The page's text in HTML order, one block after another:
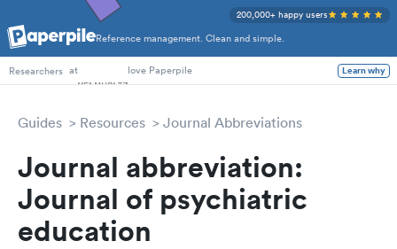
Reference management. Clean and simple.
200,000+ happy users
PhD Students
Researchers at love Paperpile Learn why
Guides Resources Journal Abbreviations
Journal abbreviation:
Journal of psychiatric
education